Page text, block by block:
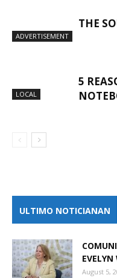
ADVERTISEMENT
THE
LOCAL
5
ULTIMO NOTICIANAN
EVELYN
August 5,